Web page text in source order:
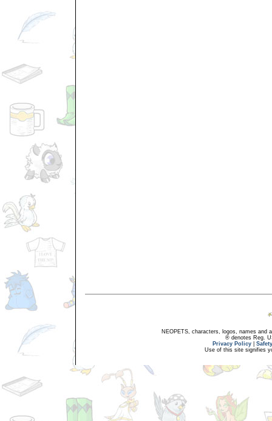
NEOPETS, characters, logos, names and
® denotes Reg.
Privacy Policy
Use of this site signifies